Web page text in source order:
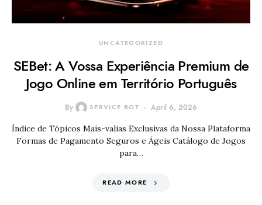
UNCATEGORIZED
SEBet: A Vossa Experiência Premium de
Jogo Online em Território Português
By SERVICE BOT April 6, 2026
Índice de Tópicos Mais-valias Exclusivas da Nossa Plataforma
Formas de Pagamento Seguros e Ágeis Catálogo de Jogos
para…
READ MORE